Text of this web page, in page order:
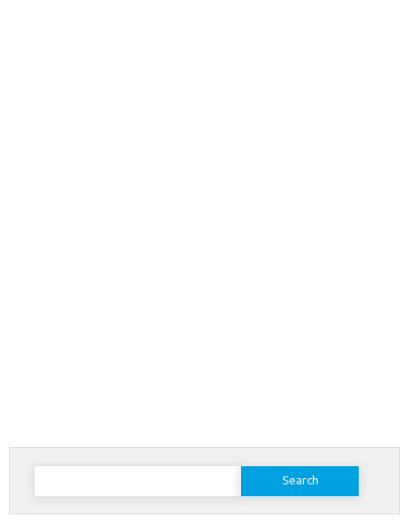
Search